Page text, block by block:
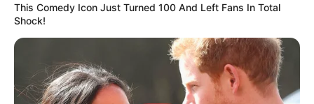
This Comedy Icon Just Turned 100 And Left Fans In Total
Shock!